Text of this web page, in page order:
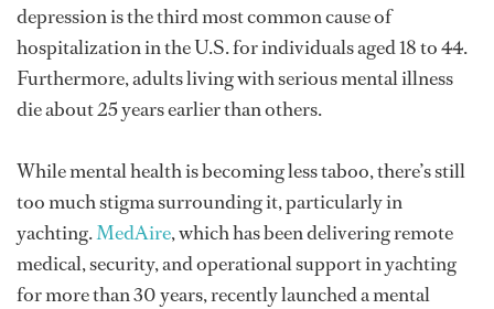
depression is the third most common cause of
hospitalization in the U.S. for individuals aged 18 to 44.
Furthermore, adults living with serious mental illness
die about 25 years earlier than others.
While mental health is becoming less taboo, there’s still
too much stigma surrounding it, particularly in
yachting.MedAire, which has been delivering remote
medical, security, and operational support in yachting
for more than 30 years, recently launched a mental